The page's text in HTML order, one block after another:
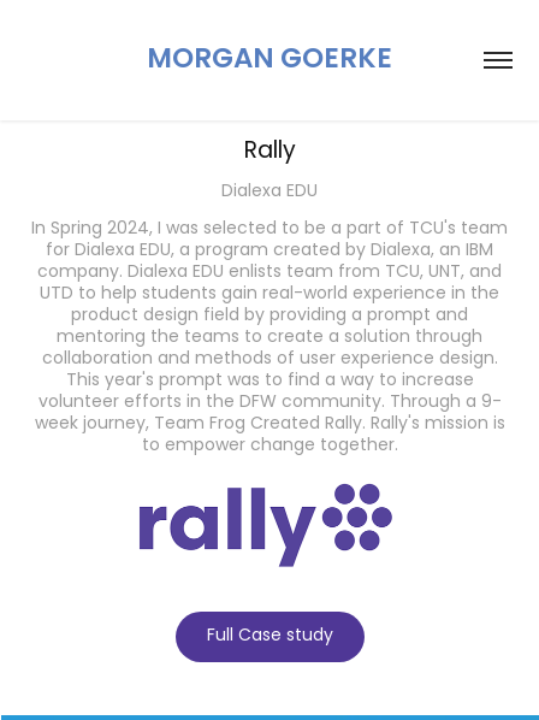
MORGAN GOERKE
Rally
Dialexa EDU
In Spring 2024, I was selected to be a part of TCU's team
for Dialexa EDU, a program created by Dialexa, an IBM
company. Dialexa EDU enlists team from TCU, UNT, and
UTD to help students gain real-world experience in the
product design field by providing a prompt and
mentoring the teams to create a solution through
collaboration and methods of user experience design.
This year's prompt was to find a way to increase
volunteer efforts in the DFW community. Through a 9-
week journey, Team Frog Created Rally. Rally's mission is
to empower change together.
Full Case study